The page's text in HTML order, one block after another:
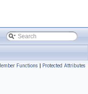
Functions | Protected Attributes